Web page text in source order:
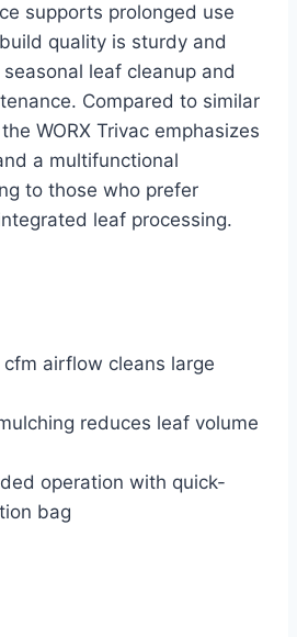
supports prolonged use
quality is sturdy and
leaf cleanup and
Compared to similar
WORX Trivac emphasizes
a multifunctional
to those who prefer
leaf processing.
airflow cleans large
reduces leaf volume
operation with quick-
bag